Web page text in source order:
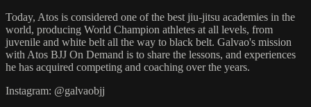
Today, Atos is considered one of the best jiu-jitsu academies in the
world, producing World Champion athletes at all levels, from
juvenile and white belt all the way to black belt. Galvao's mission
with Atos BJJ On Demand is to share the lessons, and experiences
he has acquired competing and coaching over the years.
Instagram: @galvaobjj